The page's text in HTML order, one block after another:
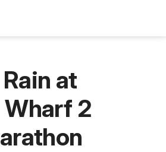
at
2